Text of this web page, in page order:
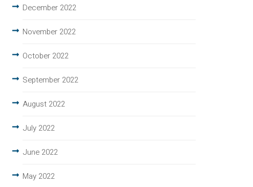
December 2022
November 2022
October 2022
September 2022
August 2022
July 2022
June 2022
May 2022